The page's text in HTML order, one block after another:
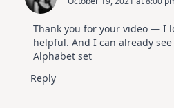
Thank you for your video — I
helpful. And I can already
Alphabet set
Reply